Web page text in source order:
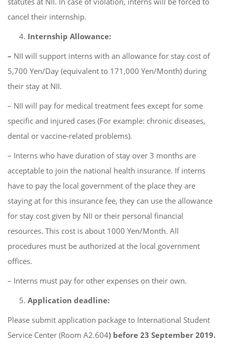
cancel their internship.
Internship Allowance:
– NII will support interns with an allowance for stay cost of
5,700 Yen/Day (equivalent to 171,000 Yen/Month) during
their stay at NII.
– NII will pay for medical treatment fees except for some
specific and injured cases (For example: chronic diseases,
dental or vaccine-related problems).
– Interns who have duration of stay over 3 months are
acceptable to join the national health insurance. If interns
have to pay the local government of the place they are
staying at for this insurance fee, they can use the allowance
for stay cost given by NII or their personal financial
resources. This cost is about 1000 Yen/Month. All
procedures must be authorized at the local government
offices.
– Interns must pay for other expenses on their own.
Application deadline:
Please submit application package to International Student
Service Center (Room A2.604) before 23 September 2019.